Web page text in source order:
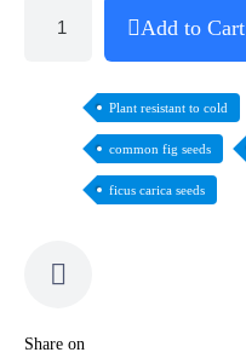
Add to Cart
Plant resistant to cold
common fig seeds
ficus carica seeds
Share on